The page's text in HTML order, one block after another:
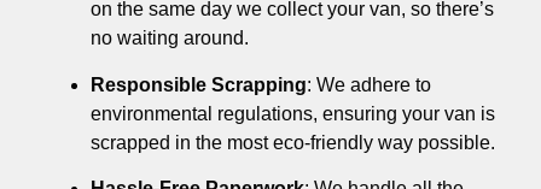
on the same day we collect your van, so there’s
no waiting around.
Responsible Scrapping: We adhere to
environmental regulations, ensuring your van is
scrapped in the most eco-friendly way possible.